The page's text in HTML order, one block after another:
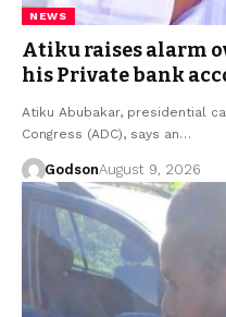
NEWS
Atiku raises alarm
his Private bank
Atiku Abubakar, presidential
Congress (ADC), says an…
GodsonAugust 9, 2026